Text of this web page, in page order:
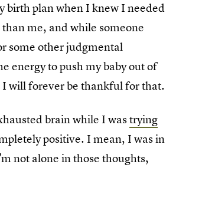
birth plan when I knew I needed
me, and while someone
some other judgmental
energy to push my baby out of
will forever be thankful for that.
brain while I wastrying
positive. I mean, I was in
not alone in those thoughts,